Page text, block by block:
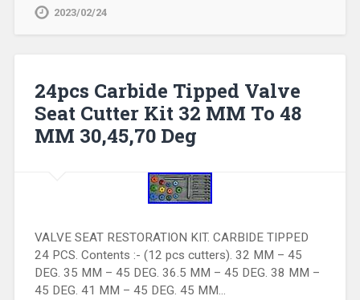
2023/02/24
24pcs Carbide Tipped Valve
Seat Cutter Kit 32 MM To 48
MM 30,45,70 Deg
VALVE SEAT RESTORATION KIT. CARBIDE TIPPED
24 PCS. Contents :- (12 pcs cutters). 32 MM – 45
DEG. 35 MM – 45 DEG. 36.5 MM – 45 DEG. 38 MM –
45 DEG. 41 MM – 45 DEG. 45 MM…